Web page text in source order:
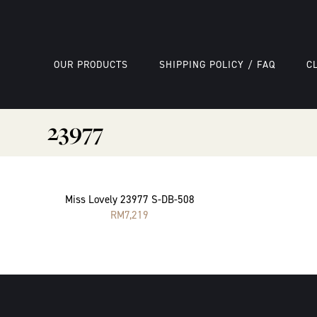
OUR PRODUCTS SHIPPING POLICY / FAQ
23977
Miss Lovely 23977 S-DB-508
RM7,219